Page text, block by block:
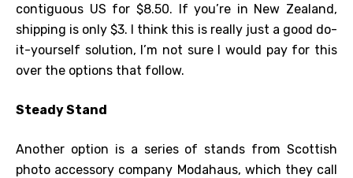
contiguous US for $8.50. If you’re in New Zealand,
shipping is only $3. I think this is really just a good do-
it-yourself solution, I’m not sure I would pay for this
over the options that follow.
Steady Stand
Another option is a series of stands from Scottish
photo accessory company Modahaus, which they call